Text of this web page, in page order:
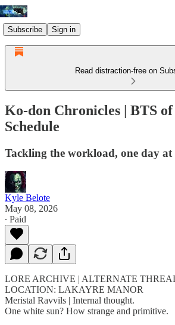
Subscribe Sign in
Read distraction-free on
Ko-don Chronicles | BTS
Schedule
Tackling the workload, one day at
Kyle Belote
May 08, 2026
∙ Paid
LORE ARCHIVE | ALTERNATE
LOCATION: LAKAYRE MANOR
Meristal Ravvils | Internal thought.
One white sun? How strange and primitive.